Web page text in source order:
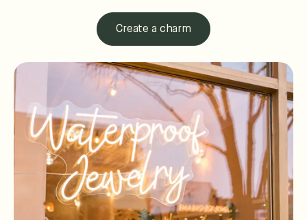
Create a charm